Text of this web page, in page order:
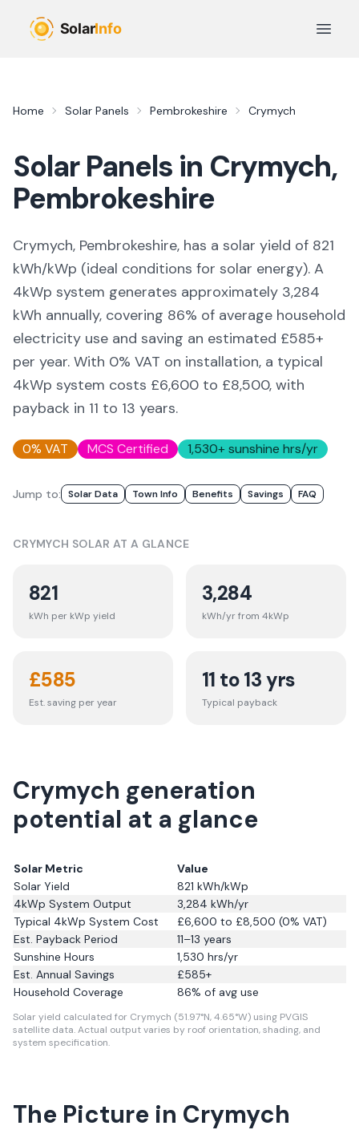
Open
Home Solar Panels Pembrokeshire Crymych
Solar Panels in Crymych,
Pembrokeshire
Crymych, Pembrokeshire, has a solar yield of 821
kWh/kWp (ideal conditions for solar energy). A
4kWp system generates approximately 3,284
kWh annually, covering 86% of average household
electricity use and saving an estimated £585+
per year. With 0% VAT on installation, a typical
4kWp system costs £6,600 to £8,500, with
payback in 11 to 13 years.
0% VAT MCS Certified 1,530+ sunshine hrs/yr
Jump to: Solar Data Town Info Benefits Savings FAQ
CRYMYCH SOLAR AT A GLANCE
821
kWh per kWp yield
3,284
kWh/yr from 4kWp
£585
Est. saving per year
11 to 13 yrs
Typical payback
Crymych generation
potential at a glance
Solar Metric
Value
Solar Yield
821 kWh/kWp
4kWp System Output
3,284 kWh/yr
Typical 4kWp System Cost
£6,600 to £8,500 (0% VAT)
Est. Payback Period
11–13 years
Sunshine Hours
1,530 hrs/yr
Est. Annual Savings
£585+
Household Coverage
86% of avg use
Solar yield calculated for Crymych (51.97°N, 4.65°W) using PVGIS
satellite data.Actual output varies by roof orientation, shading, and
system specification.
The Picture in Crymych